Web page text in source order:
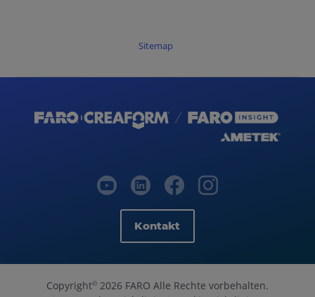
Sitemap
Kontakt
Copyright© 2026 FARO Alle Rechte vorbehalten.